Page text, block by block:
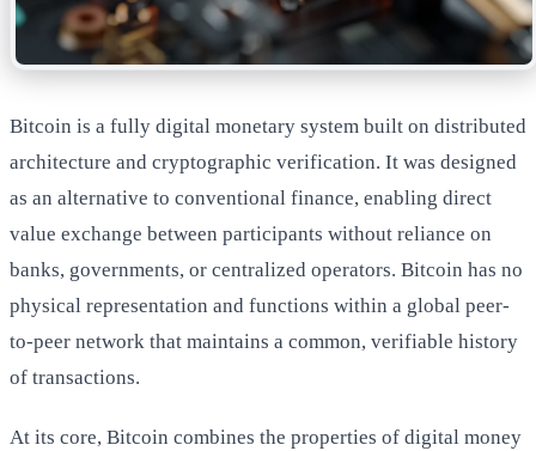
Bitcoin is a fully digital monetary system built on distributed
architecture and cryptographic verification. It was designed
as an alternative to conventional finance, enabling direct
value exchange between participants without reliance on
banks, governments, or centralized operators. Bitcoin has no
physical representation and functions within a global peer-
to-peer network that maintains a common, verifiable history
of transactions.
At its core, Bitcoin combines the properties of digital money